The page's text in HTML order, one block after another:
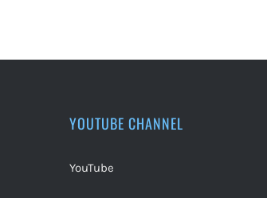
YOUTUBE CHANNEL
YouTube